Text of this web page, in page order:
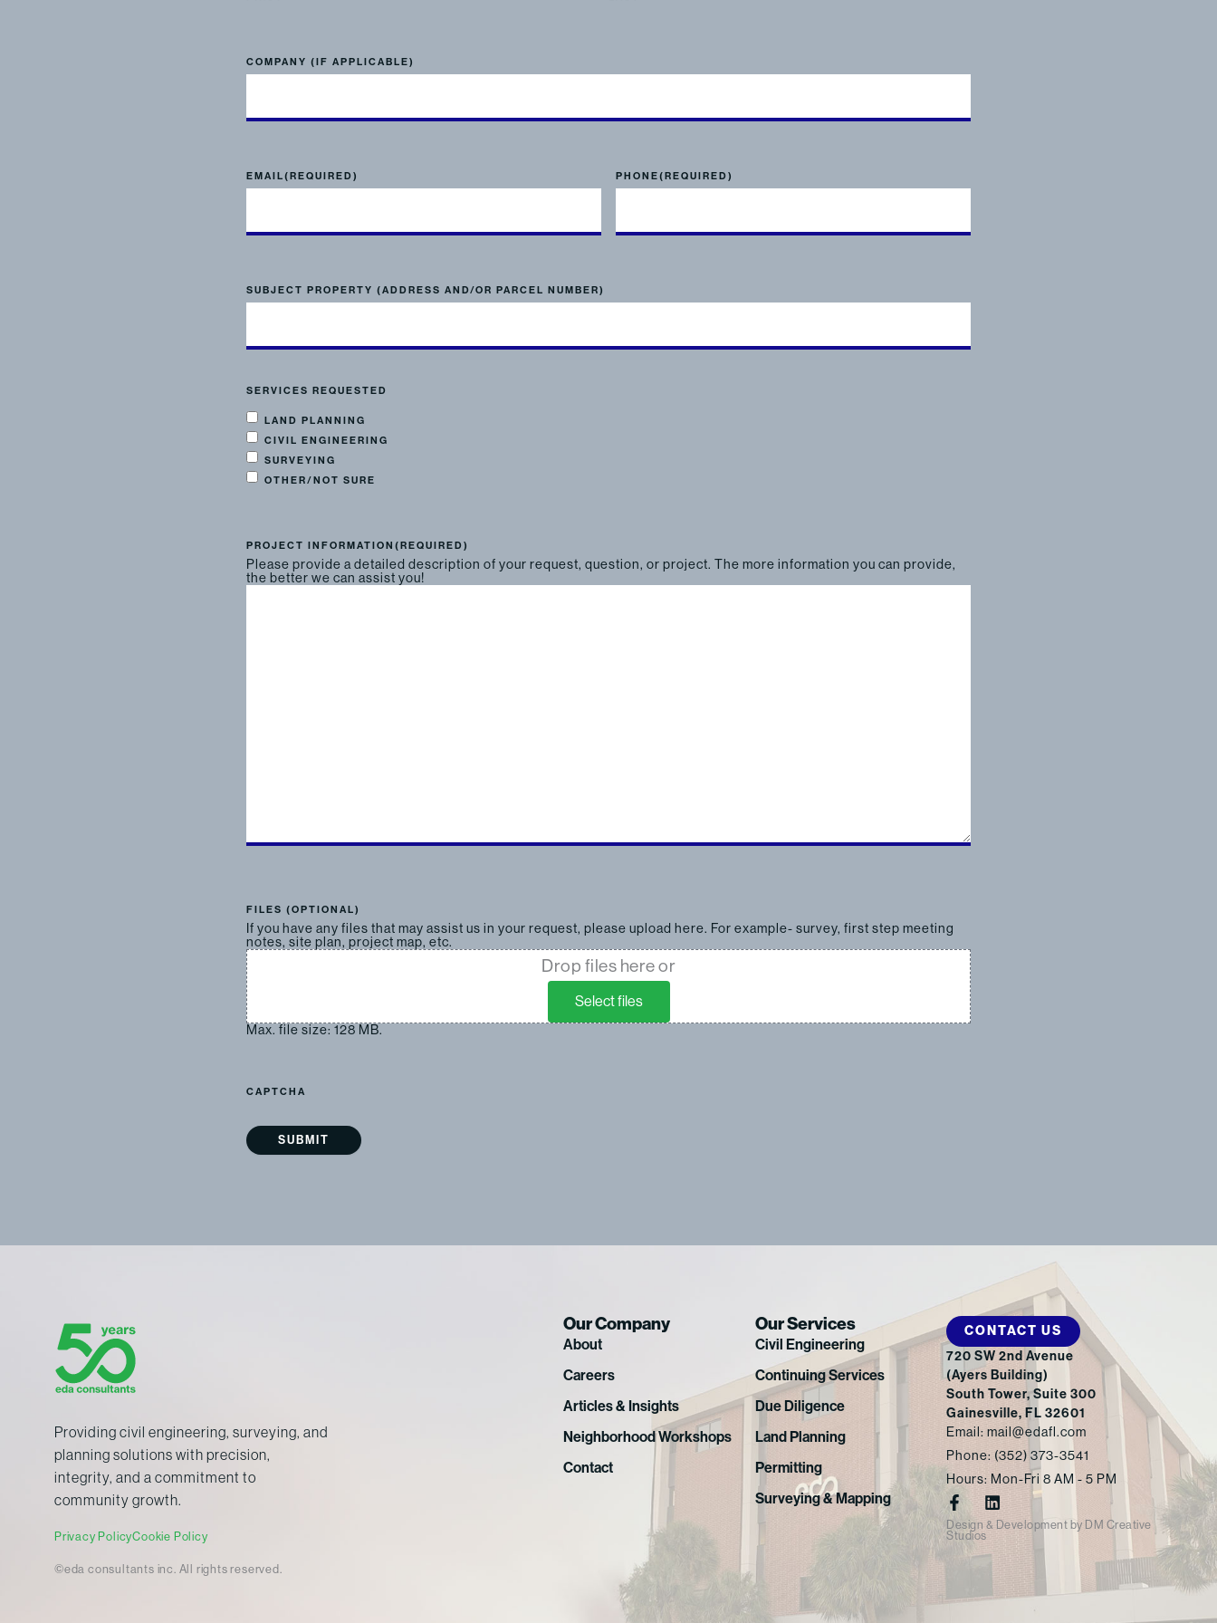
COMPANY (IF APPLICABLE)
EMAIL(REQUIRED) PHONE(REQUIRED)
SUBJECT PROPERTY (ADDRESS AND/OR PARCEL NUMBER)
SERVICES REQUESTED
LAND PLANNING
CIVIL ENGINEERING
SURVEYING
OTHER/NOT SURE
PROJECT INFORMATION (REQUIRED)
Please provide a detailed description of your request, question, or project. The more information you can provide,
the better we can assist you!
FILES (OPTIONAL)
If you have any files that may assist us in your request, please upload here. For example- survey, first step meeting
notes, site plan, project map, etc.
Drop files here or
Select files
Max. file size: 128 MB.
CAPTCHA
Providing civil engineering, surveying, and
planning solutions with precision,
integrity, and a commitment to
community growth.
Privacy PolicyCookie Policy
©eda consultants inc. All rights reserved.
Our Company
About
Careers
Articles & Insights
Neighborhood Workshops
Contact
Our Services
Civil Engineering
Continuing Services
Due Diligence
Land Planning
Permitting
Surveying & Mapping
CONTACT US
720 SW 2nd Avenue
(Ayers Building)
South Tower, Suite 300
Gainesville, FL 32601
Email: mail@edafl.com
Phone: (352) 373-3541
Hours: Mon-Fri 8 AM - 5 PM
F
a
c
e
L
i
n
e
i
Design & Development by DM Creative
Studios